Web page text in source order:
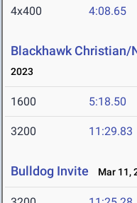
4x400 4:08.65
Blackhawk Christian/
2023
1600 5:18.50
3200 11:29.83
Bulldog Invite Mar 11,